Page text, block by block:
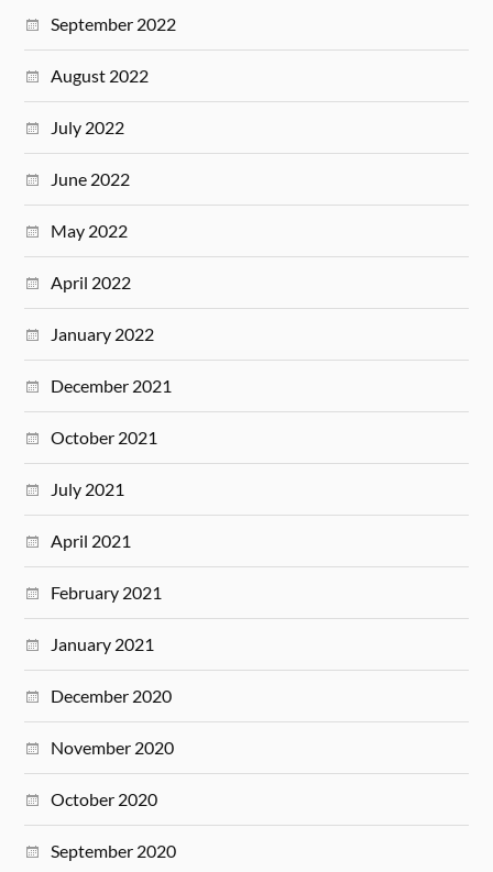
September 2022
August 2022
July 2022
June 2022
May 2022
April 2022
January 2022
December 2021
October 2021
July 2021
April 2021
February 2021
January 2021
December 2020
November 2020
October 2020
September 2020